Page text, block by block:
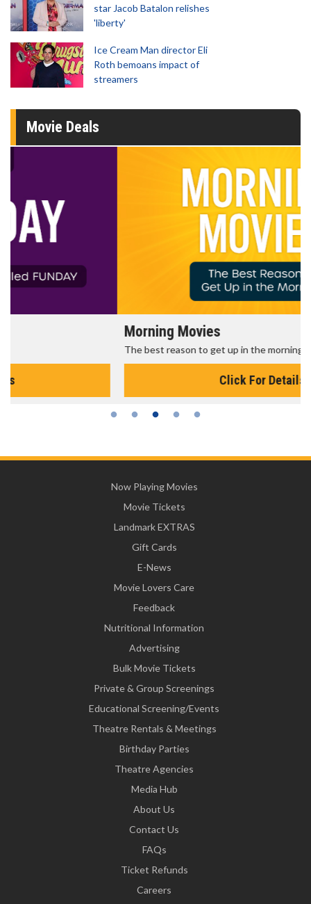
star Jacob Batalon relishes
'liberty'
Ice Cream Man director Eli
Roth bemoans impact of
streamers
Movie Deals
The best reason to get up in the morning!
Now Playing Movies
Movie Tickets
Landmark EXTRAS
Gift Cards
E-News
Movie Lovers Care
Feedback
Nutritional Information
Advertising
Bulk Movie Tickets
Private & Group Screenings
Educational Screening/Events
Theatre Rentals & Meetings
Birthday Parties
Theatre Agencies
Media Hub
About Us
Contact Us
FAQs
Ticket Refunds
Careers